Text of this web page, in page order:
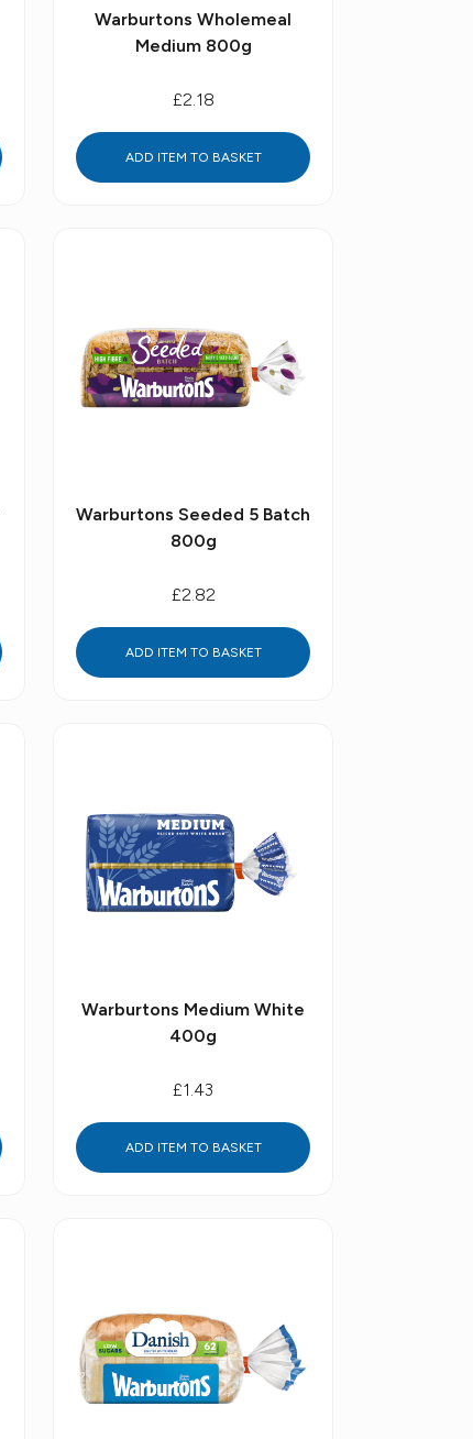
Warburtons Wholemeal
Medium 800g
£2.18
ADD ITEM TO BASKET
Warburtons Seeded 5 Batch
800g
£2.82
ADD ITEM TO BASKET
Warburtons Medium White
400g
£1.43
ADD ITEM TO BASKET